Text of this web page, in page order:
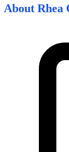
About Rhea